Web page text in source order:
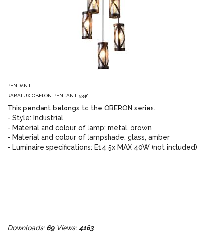
PENDANT
RABALUX OBERON PENDANT 5340
This pendant belongs to the OBERON series.
- Style: Industrial
- Material and colour of lamp: metal, brown
- Material and colour of lampshade: glass, amber
- Luminaire specifications: E14 5x MAX 40W (not included)
Downloads: 69Views:4163